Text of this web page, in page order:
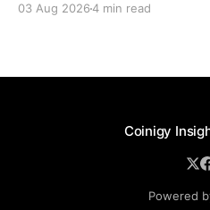
there, permanently, for
03 Aug 20264 min read
Coinigy
Powered